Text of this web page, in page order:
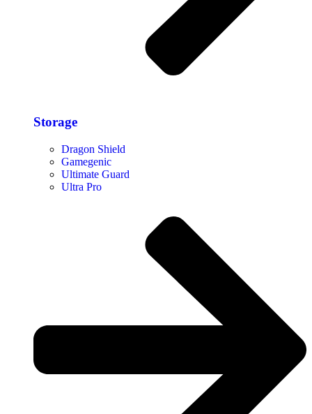
Storage​
Dragon Shield
Gamegenic
Ultimate Guard
Ultra Pro